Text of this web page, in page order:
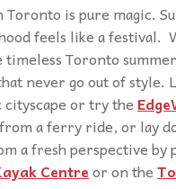
Toronto is pure magic.
feels like a festival.
timeless Toronto
never go out of style.
cityscape or try the
a ferry ride, or lay
a fresh perspective by
Centreor on the